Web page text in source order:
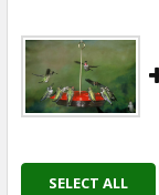
SELECT ALL